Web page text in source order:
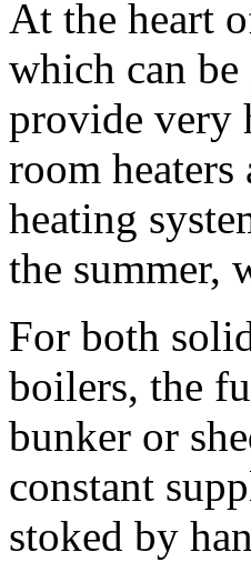
At the heart
which can
provide very
room heaters
heating
the summer,
For both
boilers, the
bunker or
constant
stoked by